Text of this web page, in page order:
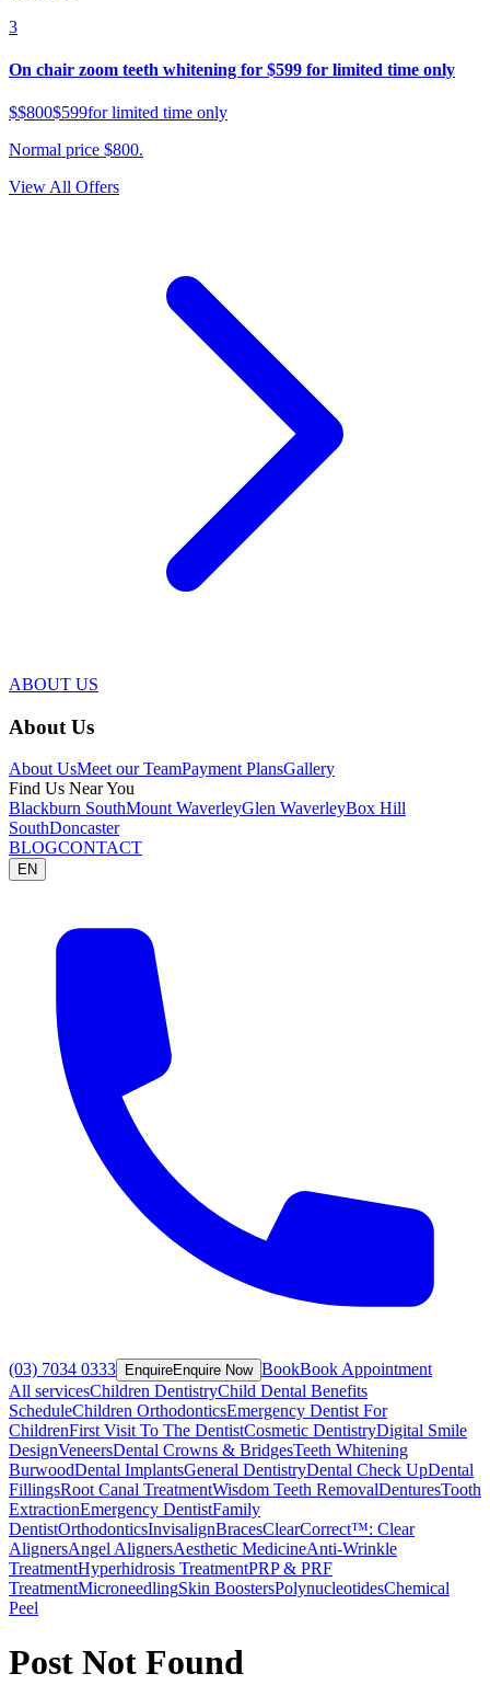
3
On chair zoom teeth whitening for $599 for limited time only
$$800$599for limited time only
Normal price $800.
View All Offers
ABOUT US
About Us
About UsMeet our TeamPayment PlansGallery
Find Us Near You
Blackburn SouthMount WaverleyGlen WaverleyBox Hill
SouthDoncaster
BLOGCONTACT
EN
(03) 7034 0333 EnquireEnquire Now BookBook Appointment
All servicesChildren DentistryChild Dental Benefits
ScheduleChildren OrthodonticsEmergency Dentist For
ChildrenFirst Visit To The DentistCosmetic DentistryDigital Smile
DesignVeneersDental Crowns & BridgesTeeth Whitening
BurwoodDental ImplantsGeneral DentistryDental Check UpDental
FillingsRoot Canal TreatmentWisdom Teeth RemovalDenturesTooth
ExtractionEmergency DentistFamily
DentistOrthodonticsInvisalignBracesClearCorrect™: Clear
AlignersAngel AlignersAesthetic MedicineAnti-Wrinkle
TreatmentHyperhidrosis TreatmentPRP & PRF
TreatmentMicroneedlingSkin BoostersPolynucleotidesChemical
Peel
Post Not Found